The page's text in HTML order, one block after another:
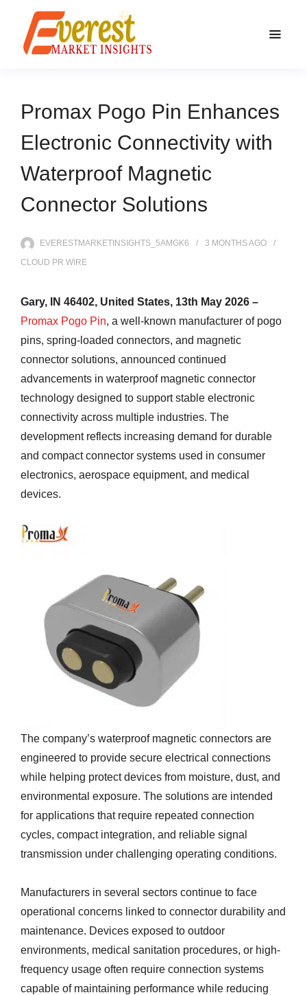
Promax Pogo Pin Enhances
Electronic Connectivity with
Waterproof Magnetic
Connector Solutions
EVERESTMARKETINSIGHTS_5AMGK6 3 MONTHSAGO
CLOUD PR WIRE
Gary, IN 46402, United States, 13th May 2026 –
Promax Pogo Pin, a well-known manufacturer of pogo
pins, spring-loaded connectors, and magnetic
connector solutions, announced continued
advancements in waterproof magnetic connector
technology designed to support stable electronic
connectivity across multiple industries. The
development reflects increasing demand for durable
and compact connector systems used in consumer
electronics, aerospace equipment, and medical
devices.
The company’s waterproof magnetic connectors are
engineered to provide secure electrical connections
while helping protect devices from moisture, dust, and
environmental exposure. The solutions are intended
for applications that require repeated connection
cycles, compact integration, and reliable signal
transmission under challenging operating conditions.
Manufacturers in several sectors continue to face
operational concerns linked to connector durability and
maintenance. Devices exposed to outdoor
environments, medical sanitation procedures, or high-
frequency usage often require connection systems
capable of maintaining performance while reducing